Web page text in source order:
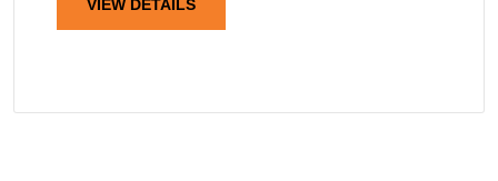
VIEW DETAILS